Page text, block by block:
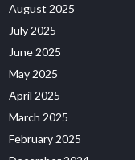
August 2025
July 2025
June 2025
May 2025
April 2025
March 2025
February 2025